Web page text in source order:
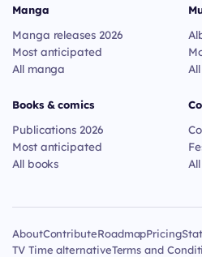
Manga
Manga releases 2026
Most anticipated
All manga
Books & comics
Publications 2026
Most anticipated
All books
AboutContributeRoadmapPricing
TV Time alternativeTerms and